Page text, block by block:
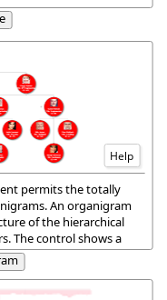
Help
permits the totally
An organigram
of the hierarchical
The control shows a
one having an HTML
to any side of the